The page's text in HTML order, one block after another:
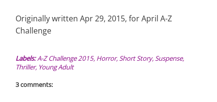
Originally written Apr 29, 2015, for April A-Z
Challenge
Labels:A-Z Challenge 2015, Horror,Short Story,Suspense,
Thriller, Young Adult
3 comments: